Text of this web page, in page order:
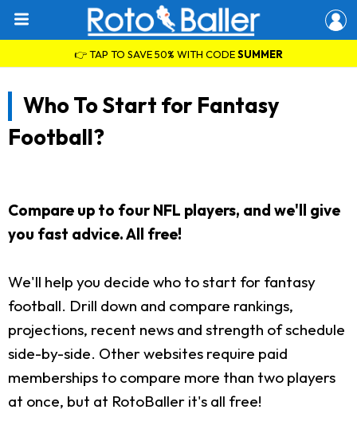
👉 TAP TO SAVE 50% WITH CODESUMMER
Who To Start for Fantasy
Football?
Compare up to four NFL players, and we'll give
you fast advice. All free!
We'll help you decide who to start for fantasy
football. Drill down and compare rankings,
projections, recent news and strength of schedule
side-by-side. Other websites require paid
memberships to compare more than two players
at once, but at RotoBaller it's all free!